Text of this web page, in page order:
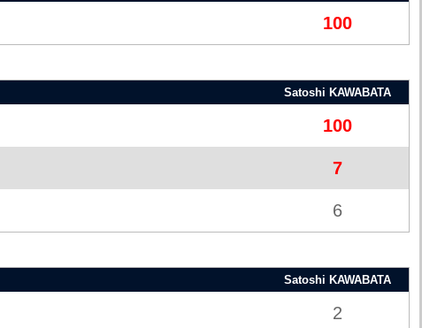
100
Satoshi KAWABATA
100
7
6
Satoshi KAWABATA
2